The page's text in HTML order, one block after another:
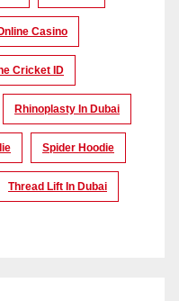
Casino
Cricket ID
Rhinoplasty In Dubai
Spider Hoodie
Thread Lift In Dubai